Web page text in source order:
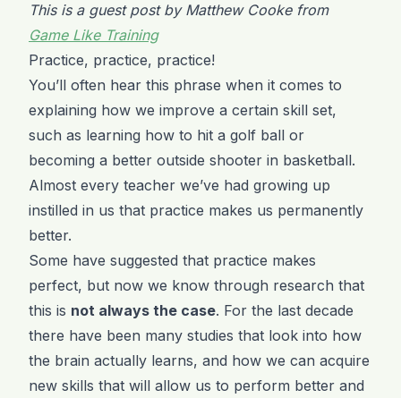
This is a guest post by Matthew Cooke from
Game Like Training
Practice, practice, practice!
You’ll often hear this phrase when it comes to
explaining how we improve a certain skill set,
such as learning how to hit a golf ball or
becoming a better outside shooter in basketball.
Almost every teacher we’ve had growing up
instilled in us that practice makes us permanently
better.
Some have suggested that practice makes
perfect, but now we know through research that
this is not always the case. For the last decade
there have been many studies that look into how
the brain actually learns, and how we can acquire
new skills that will allow us to perform better and